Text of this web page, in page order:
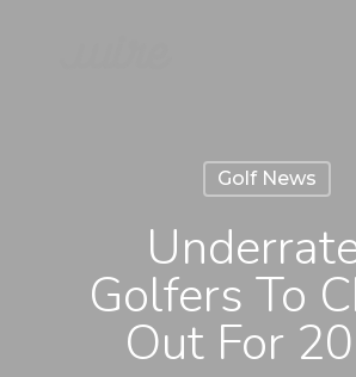
Golf News
Golfers To
Out For